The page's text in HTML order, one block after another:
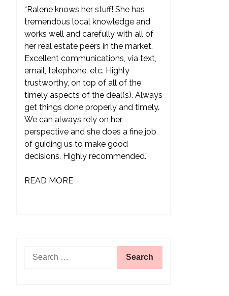
“Ralene knows her stuff! She has
tremendous local knowledge and
works well and carefully with all of
her real estate peers in the market.
Excellent communications, via text,
email, telephone, etc. Highly
trustworthy, on top of all of the
timely aspects of the deal(s). Always
get things done properly and timely.
We can always rely on her
perspective and she does a fine job
of guiding us to make good
decisions. Highly recommended.”
READ MORE